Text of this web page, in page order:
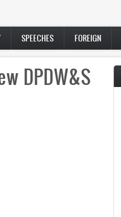
SPEECHES FOREIGN
DPDW&S